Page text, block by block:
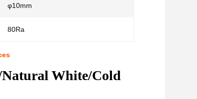
φ10mm
80Ra
White/Cold